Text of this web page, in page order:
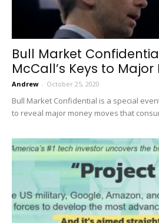
Bull Market
McCall’s Keys to Major
Andrew - October 25, 2020
Bull Market Confidential is a special
to reveal major money moves that